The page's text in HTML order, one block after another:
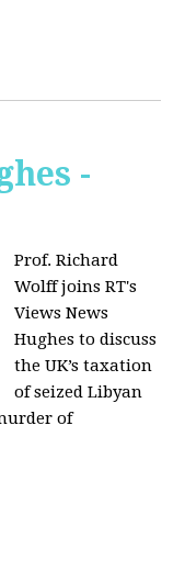
-
Prof. Richard
Wolff joins RT's
Views News
Hughes to discuss
the UK’s taxation
of seized Libyan
of